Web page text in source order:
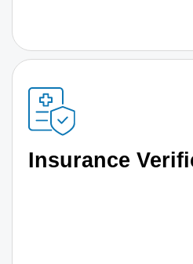
Insurance